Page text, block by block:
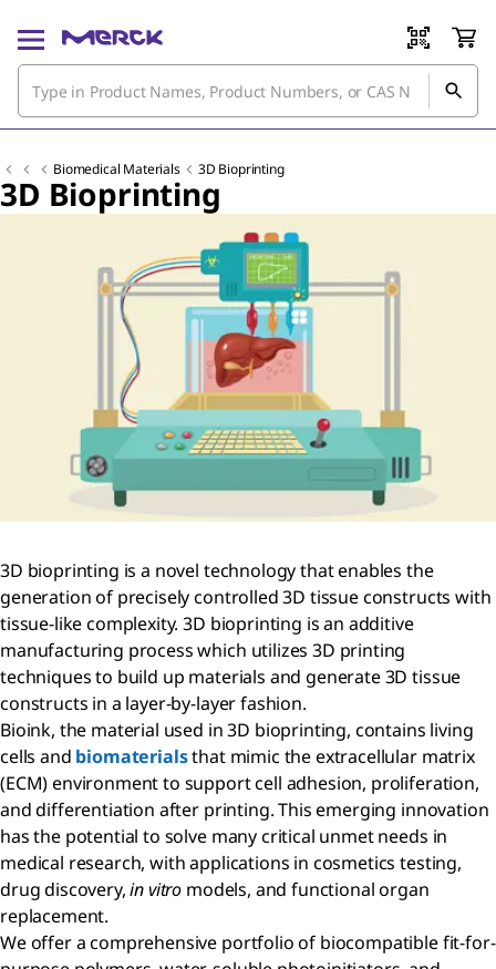
Biomedical Materials 3D Bioprinting
3D Bioprinting
3D bioprinting is a novel technology that enables the
generation of precisely controlled 3D tissue constructs with
tissue-like complexity. 3D bioprinting is an additive
manufacturing process which utilizes 3D printing
techniques to build up materials and generate 3D tissue
constructs in a layer-by-layer fashion.
Bioink, the material used in 3D bioprinting, contains living
cells and biomaterialsthat mimic the extracellular matrix
(ECM) environment to support cell adhesion, proliferation,
and differentiation after printing. This emerging innovation
has the potential to solve many critical unmet needs in
medical research, with applications in cosmetics testing,
drug discovery,in vitro models, and functional organ
replacement.
We offer a comprehensive portfolio of biocompatible fit-for-